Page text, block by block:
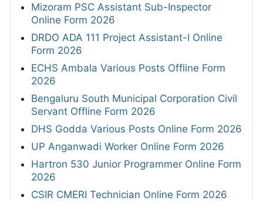
Mizoram PSC Assistant Sub-Inspector
Online Form 2026
DRDO ADA 111 Project Assistant-I Online
Form 2026
ECHS Ambala Various Posts Offline Form
2026
Bengaluru South Municipal Corporation Civil
Servant Offline Form 2026
DHS Godda Various Posts Online Form 2026
UP Anganwadi Worker Online Form 2026
Hartron 530 Junior Programmer Online Form
2026
CSIR CMERI Technician Online Form 2026